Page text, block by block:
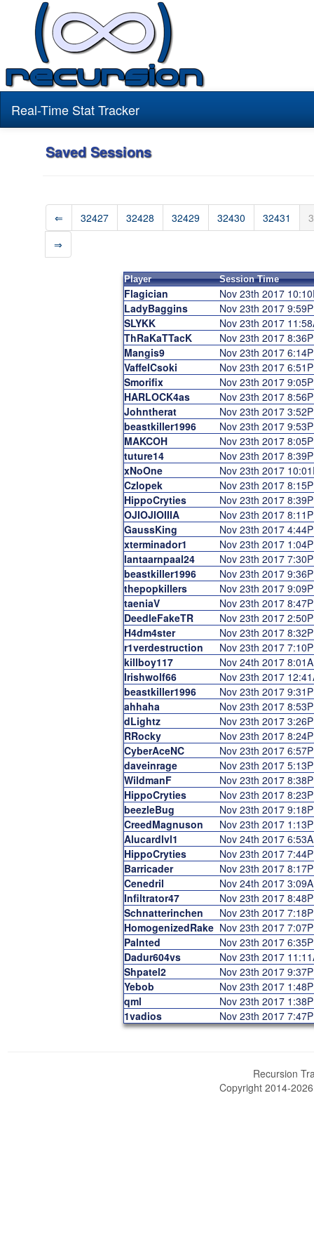
Real-Time Stat Tracker
Saved Sessions
⇐ 32427 32428 32429 32430 32431
⇒
Player Session Time
Flagician
Nov 23th 2017
LadyBaggins
Nov 23th 2017
SLYKK
Nov 23th 2017
ThRaKaTTacK
Nov 23th 2017
Mangis9
Nov 23th 2017
VaffelCsoki
Nov 23th 2017
Smorifix
Nov 23th 2017
HARLOCK4as
Nov 23th 2017
Johntherat
Nov 23th 2017
beastkiller1996
Nov 23th 2017
MAKCOH
Nov 23th 2017
tuture14
Nov 23th 2017
xNoOne
Nov 23th 2017
Czlopek
Nov 23th 2017
HippoCryties
Nov 23th 2017
OJIOJIOIIIA
Nov 23th 2017
GaussKing
Nov 23th 2017
xterminador1
Nov 23th 2017
lantaarnpaal24
Nov 23th 2017
beastkiller1996
Nov 23th 2017
thepopkillers
Nov 23th 2017
taeniaV
Nov 23th 2017
DeedleFakeTR
Nov 23th 2017
H4dm4ster
Nov 23th 2017
r1verdestruction
Nov 23th 2017
killboy117
Nov 24th 2017
Irishwolf66
Nov 23th 2017
beastkiller1996
Nov 23th 2017
ahhaha
Nov 23th 2017
dLightz
Nov 23th 2017
RRocky
Nov 23th 2017
CyberAceNC
Nov 23th 2017
daveinrage
Nov 23th 2017
WildmanF
Nov 23th 2017
HippoCryties
Nov 23th 2017
beezleBug
Nov 23th 2017
CreedMagnuson
Nov 23th 2017
Alucardlvl1
Nov 24th 2017
HippoCryties
Nov 23th 2017
Barricader
Nov 23th 2017
Cenedril
Nov 24th 2017
Infiltrator47
Nov 23th 2017
Schnatterinchen
Nov 23th 2017
HomogenizedRake Nov 23th 2017
Palnted
Nov 23th 2017
Dadur604vs
Nov 23th 2017
Shpatel2
Nov 23th 2017
Yebob
Nov 23th 2017
qml
Nov 23th 2017
1vadios
Nov 23th 2017
Recursion
Copyright 2014-